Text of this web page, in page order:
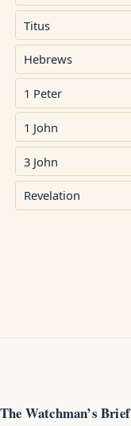
Titus
Hebrews
1 Peter
1 John
3 John
Revelation
The Watchman’s Brief